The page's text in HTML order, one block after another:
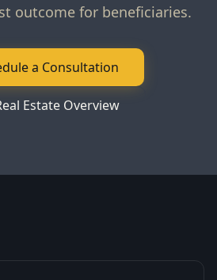
outcome for beneficiaries.
a Consultation
Estate Overview